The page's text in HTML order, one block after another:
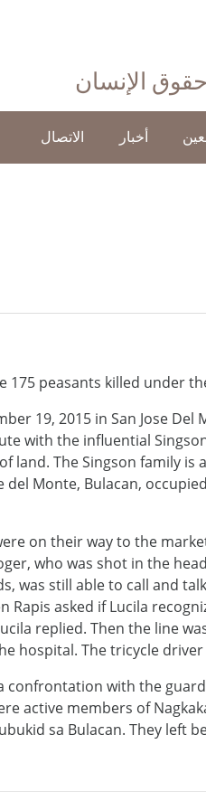
الإنسان
أخبار الاتصال
175 peasants killed under
19, 2015 in San Jose Del
with the influential
land. The Singson family is
del Monte, Bulacan,
on their way to the
who was shot in the
was still able to call and
Rapis asked if Lucila
replied. Then the line
hospital. The tricycle
confrontation with the
active members of
sa Bulacan. They left